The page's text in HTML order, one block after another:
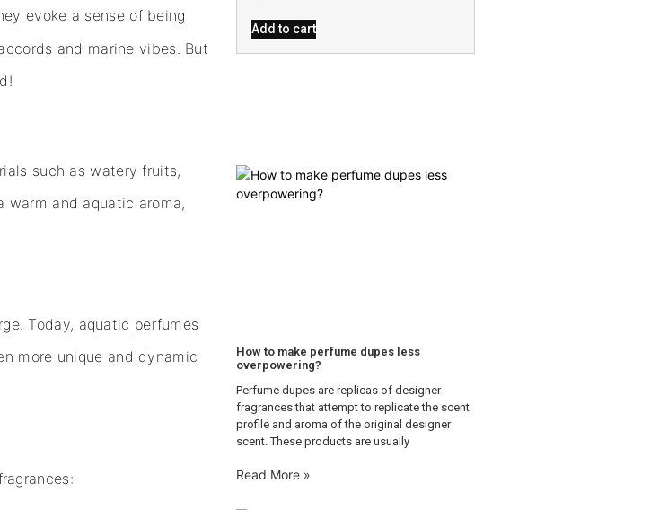
evoke a sense of being
and marine vibes. But
such as watery fruits,
warm and aquatic aroma,
Today, aquatic perfumes
more unique and dynamic
Add to cart
How to make perfume dupes less
overpowering?
Perfume dupes are replicas of designer
fragrances that attempt to replicate the scent
profile and aroma of the original designer
scent. These products are usually
Read More »